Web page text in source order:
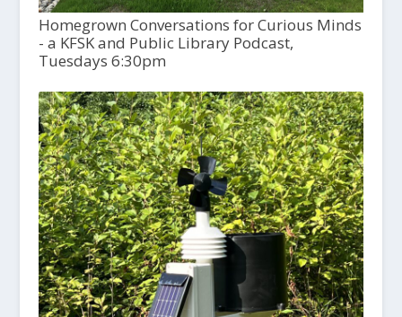
Homegrown Conversations for Curious Minds
- a KFSK and Public Library Podcast,
Tuesdays 6:30pm